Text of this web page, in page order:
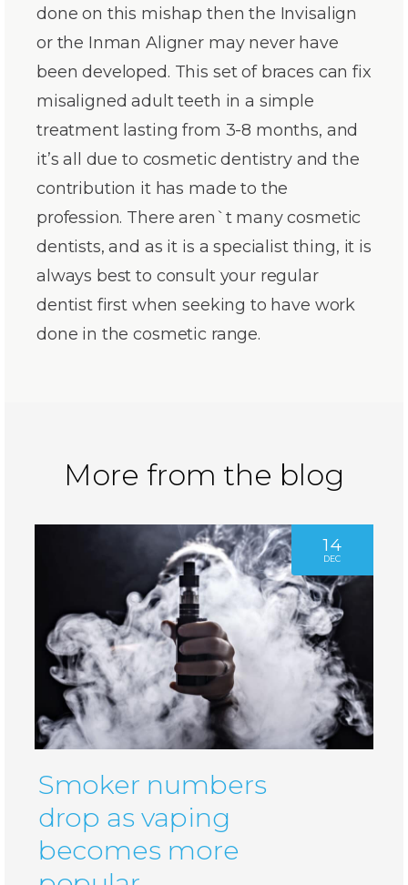
done on this mishap then the Invisalign
or the Inman Aligner may never have
been developed. This set of braces can fix
misaligned adult teeth in a simple
treatment lasting from 3-8 months, and
it’s all due to cosmetic dentistry and the
contribution it has made to the
profession. There aren`t many cosmetic
dentists, and as it is a specialist thing, it is
always best to consult your regular
dentist first when seeking to have work
done in the cosmetic range.
More from the blog
14
DEC
Smoker numbers
drop as vaping
becomes more